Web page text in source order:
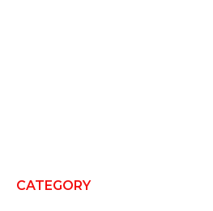
CATEGORY